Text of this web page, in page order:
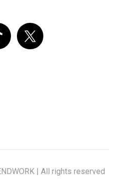
x
| All rights reserved